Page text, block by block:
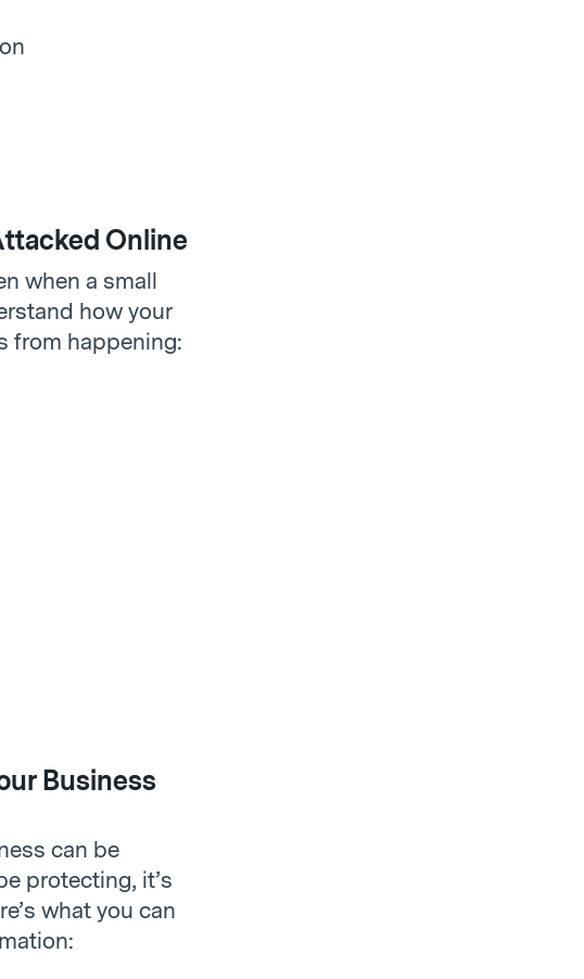
Online
when a small
how your
from happening:
Business
can be
protecting, it’s
what you can